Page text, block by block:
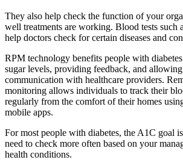
They also help check the function of your
well treatments are working. Blood tests such
help doctors check for certain diseases and
RPM technology benefits people with
sugar levels, providing feedback, and
communication with healthcare providers.
monitoring allows individuals to track their
regularly from the comfort of their homes
mobile apps.
For most people with diabetes, the A1C goal
need to check more often based on your
health conditions.